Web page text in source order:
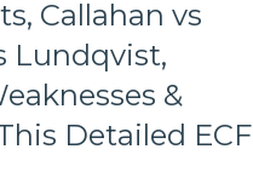
Callahan vs
Lundqvist,
&
Detailed ECF